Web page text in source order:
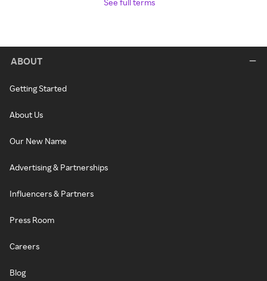
See full terms
ABOUT
Getting Started
About Us
Our New Name
Advertising & Partnerships
Influencers & Partners
Press Room
Careers
Blog